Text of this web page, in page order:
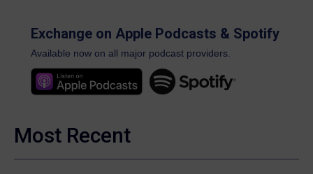
Exchange on Apple Podcasts & Spotify
Available now on all major podcast providers.
Most Recent